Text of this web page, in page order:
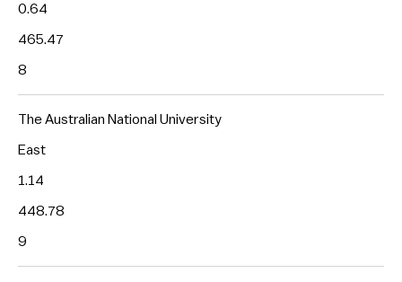
0.64
465.47
8
The Australian National University
East
1.14
448.78
9